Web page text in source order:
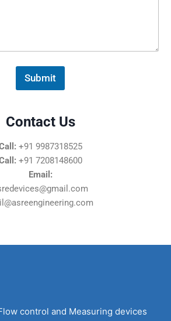
Submit
Contact Us
+91 9987318525
+91 7208148600
Email:
control and Measuring devices